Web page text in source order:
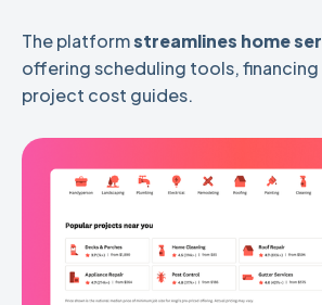
The platformstreamlines home
offering scheduling tools,
project cost guides.